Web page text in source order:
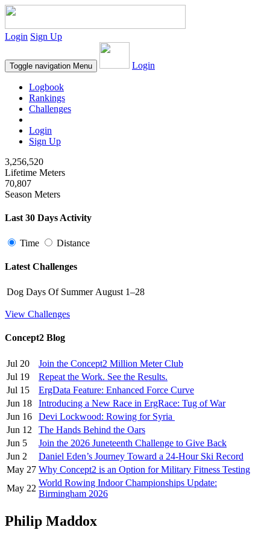
Login Sign Up
Toggle navigation Menu Login
Logbook
Rankings
Challenges
Login
Sign Up
3,256,520
Lifetime Meters
70,807
Season Meters
Last 30 Days Activity
Time Distance
Latest Challenges
Dog Days Of Summer August 1–28
View Challenges
Concept2 Blog
Jul 20
Join the Concept2 Million Meter Club
Jul 19
Repeat the Work. See the Results.
Jul 15
ErgData Feature: Enhanced Force Curve
Jun 18
Introducing a New Race in ErgRace: Tug of War
Jun 16
Devi Lockwood: Rowing for Syria
Jun 12
The Hands Behind the Oars
Jun 5
Join the 2026 Juneteenth Challenge to Give Back
Jun 2
Daniel Eden’s Journey Toward a 24-Hour Ski Record
May 27 Why Concept2 is an Option for Military Fitness Testing
May 22
World Rowing Indoor Championships Update:
Birmingham 2026
Philip Maddox